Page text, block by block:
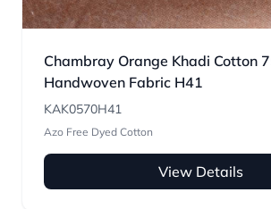
Chambray Orange Khadi Cotton
Handwoven Fabric H41
KAK0570H41
Azo Free Dyed Cotton
View Details